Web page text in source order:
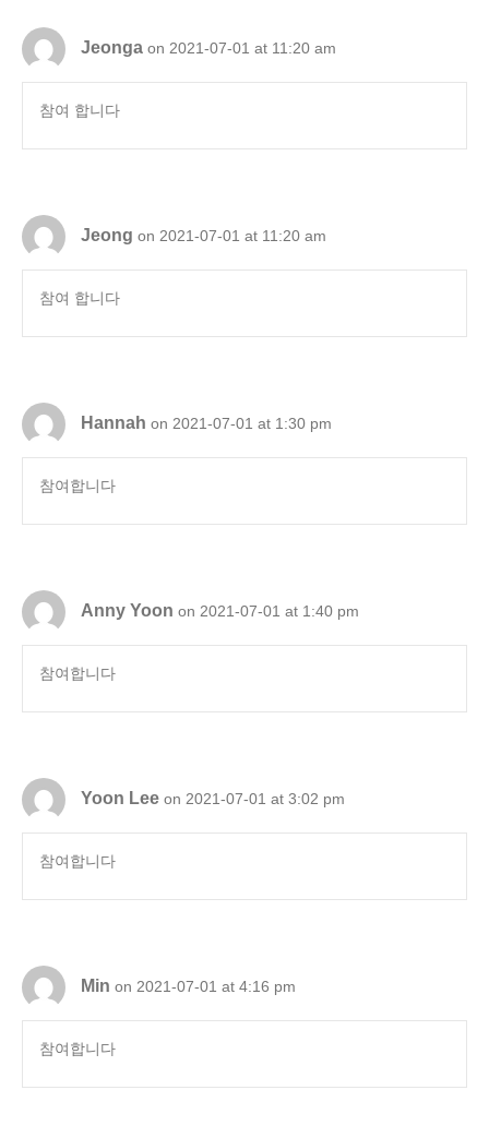
Jeonga on 2021-07-01 at 11:20 am
참여 합니다
Jeong on 2021-07-01 at 11:20 am
참여 합니다
Hannah on 2021-07-01 at 1:30 pm
참여합니다
Anny Yoon on 2021-07-01 at 1:40 pm
참여합니다
Yoon Lee on 2021-07-01 at 3:02 pm
참여합니다
Min on 2021-07-01 at 4:16 pm
참여합니다